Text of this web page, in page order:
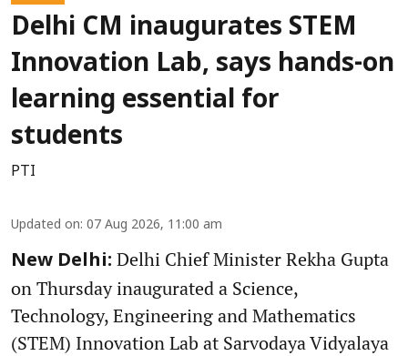
Delhi CM inaugurates STEM
Innovation Lab, says hands-on
learning essential for
students
PTI
Updated on: 07 Aug 2026, 11:00 am
New Delhi: Delhi Chief Minister Rekha Gupta
on Thursday inaugurated a Science,
Technology, Engineering and Mathematics
(STEM) Innovation Lab at Sarvodaya Vidyalaya